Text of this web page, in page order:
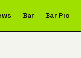
Bar Bar Pro